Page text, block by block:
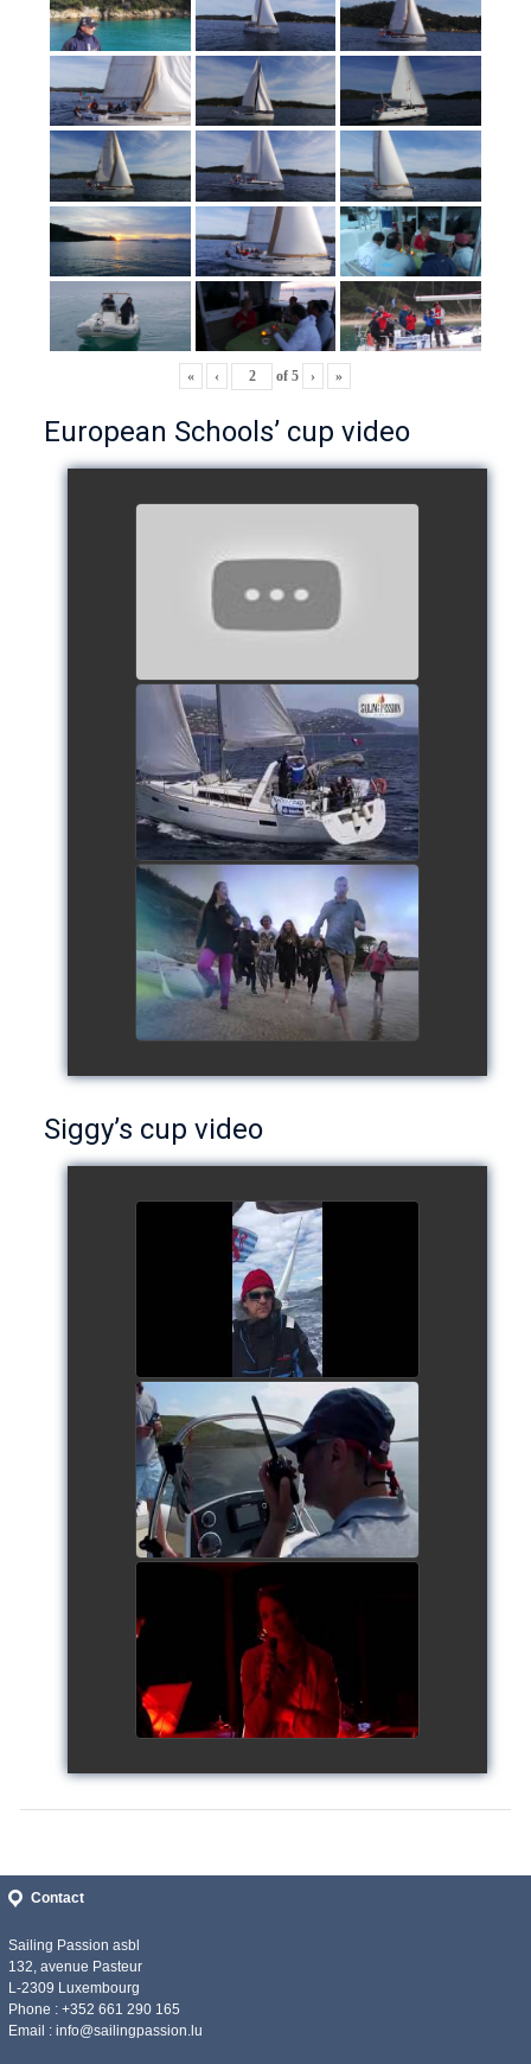
« ‹ of5 › »
European Schools’ cup video
- Team The Lobsters
watch video
School's cup 2015
watch video
European Schools' cup 2016
watch video
Siggy’s cup video
Siggy's cup 2017
watch video
Siggy's Cup 2018
watch video
Siggy's Cup 2018
watch video
Contact
Sailing Passion asbl
132, avenue Pasteur
L-2309 Luxembourg
Phone : +352 661 290 165
Email : info@sailingpassion.lu